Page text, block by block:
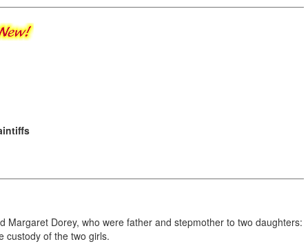
Dorey, who were father and stepmother to two daughters:
custody of the two girls.